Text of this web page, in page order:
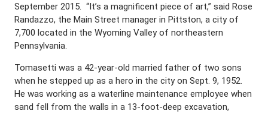
September 2015. “It’s a magnificent piece of art,” said Rose
Randazzo, the Main Street manager in Pittston, a city of
7,700 located in the Wyoming Valley of northeastern
Pennsylvania.
Tomasetti was a 42-year-old married father of two sons
when he stepped up as a hero in the city on Sept. 9, 1952.
He was working as a waterline maintenance employee when
sand fell from the walls in a 13-foot-deep excavation,